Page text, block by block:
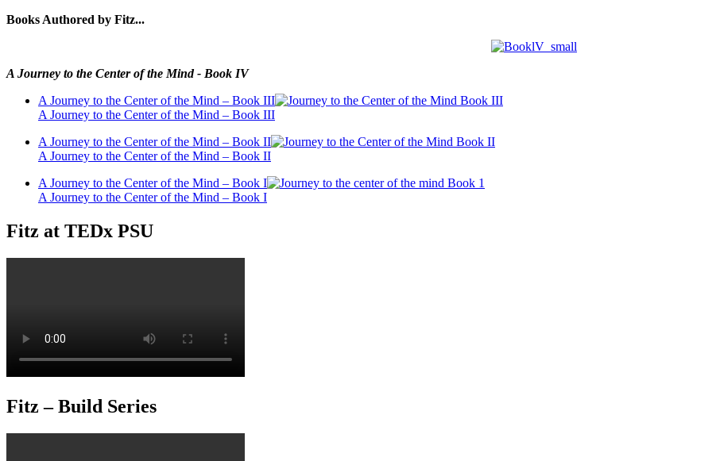
Books Authored by Fitz...
A Journey to the Center of the Mind - Book IV
A Journey to the Center of the Mind – Book III
A Journey to the Center of the Mind – Book III
A Journey to the Center of the Mind – Book II
A Journey to the Center of the Mind – Book II
A Journey to the Center of the Mind – Book I
A Journey to the Center of the Mind – Book I
Fitz at TEDx PSU
Fitz – Build Series